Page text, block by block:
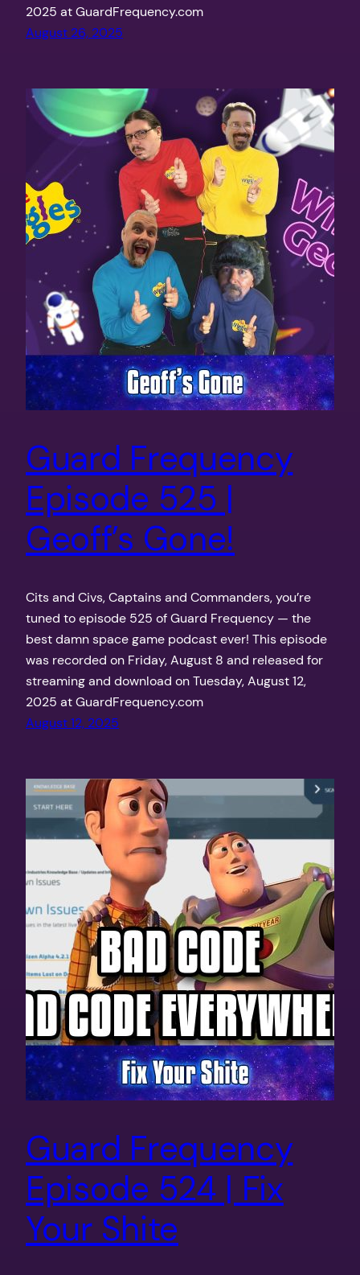
2025 at GuardFrequency.com
August 26, 2025
Guard Frequency
Episode 525 |
Geoff’s Gone!
Cits and Civs, Captains and Commanders, you’re
tuned to episode 525 of Guard Frequency — the
best damn space game podcast ever! This episode
was recorded on Friday, August 8 and released for
streaming and download on Tuesday, August 12,
2025 at GuardFrequency.com
August 12, 2025
Guard Frequency
Episode 524 | Fix
Your Shite